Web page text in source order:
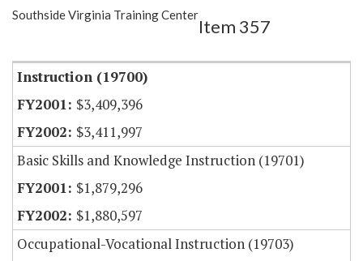
Show Highlight
Southside Virginia Training Center
Item 357
Instruction (19700)
$3,409,396
$3,411,997
Basic Skills and Knowledge Instruction (19701)
$1,879,296
$1,880,597
Occupational-Vocational Instruction (19703)